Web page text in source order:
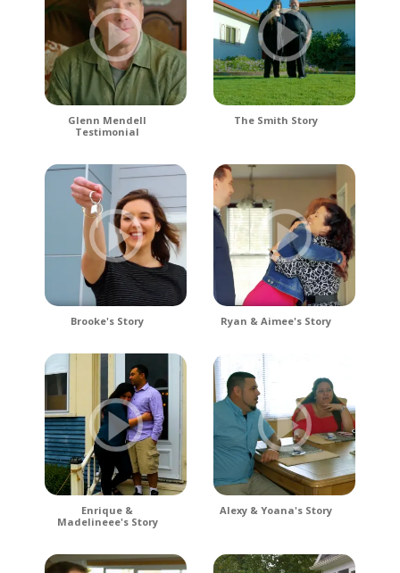
Glenn Mendell
Testimonial
The Smith Story
Brooke's Story Ryan & Aimee's Story
Enrique &
Madelineee's Story
Alexy & Yoana's Story